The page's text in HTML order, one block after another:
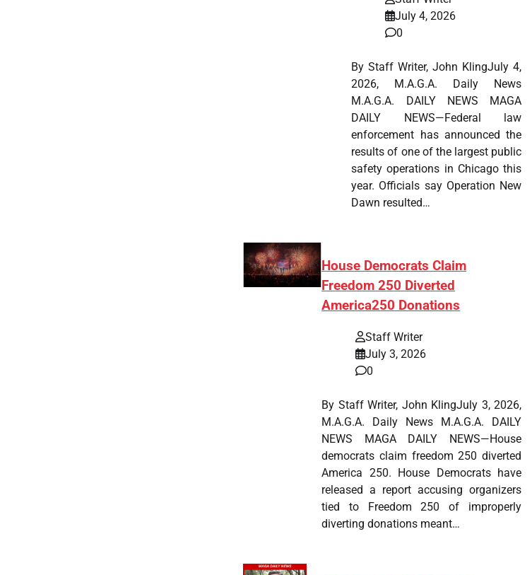
July 4, 2026
0
By Staff Writer, John KlingJuly 4,
2026, M.A.G.A. Daily News
M.A.G.A. DAILY NEWS MAGA
DAILY NEWS—Federal law
enforcement has announced the
results of one of the largest public
safety operations in Chicago this
year. Officials say Operation New
Dawn resulted…
House Democrats Claim
Freedom 250 Diverted
America250 Donations
Staff Writer
July 3, 2026
0
By Staff Writer, John KlingJuly 3, 2026,
M.A.G.A. Daily News M.A.G.A. DAILY
NEWS MAGA DAILY NEWS—House
democrats claim freedom 250 diverted
America 250. House Democrats have
released a report accusing organizers
tied to Freedom 250 of improperly
diverting donations meant…